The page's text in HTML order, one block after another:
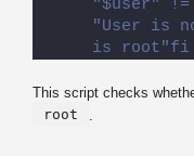
"$user"
"User is
is root"fi
This script checks
root